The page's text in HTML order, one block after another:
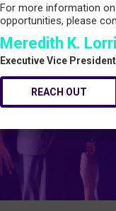
For more information
opportunities, please
Meredith K.
Executive Vice
REACH OUT